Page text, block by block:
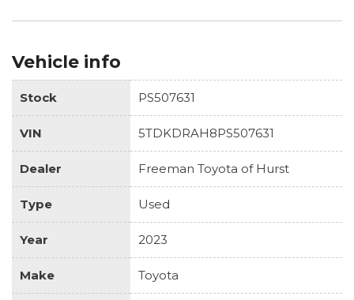
Vehicle info
Stock PS507631
VIN 5TDKDRAH8PS507631
Dealer Freeman Toyota of Hurst
Type Used
Year 2023
Make Toyota